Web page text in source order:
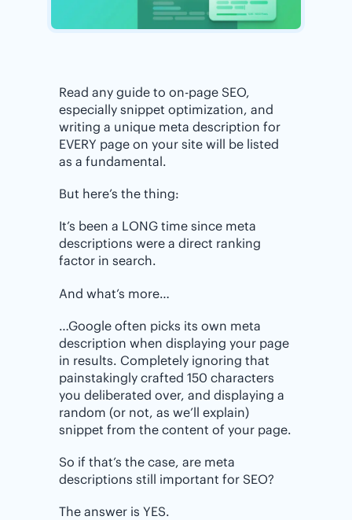
Read any guide to on-page SEO,
especially snippet optimization, and
writing a unique meta description for
EVERY page on your site will be listed
as a fundamental.
But here’s the thing:
It’s been a LONG time since meta
descriptions were a direct ranking
factor in search.
And what’s more…
…Google often picks its own meta
description when displaying your page
in results. Completely ignoring that
painstakingly crafted 150 characters
you deliberated over, and displaying a
random (or not, as we’ll explain)
snippet from the content of your page.
So if that’s the case, are meta
descriptions still important for SEO?
The answer is YES.